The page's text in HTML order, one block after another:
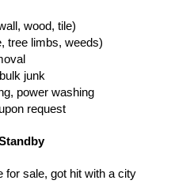
wood, tile)
tree limbs, weeds)
junk
power washing
request
for sale, got hit with a city